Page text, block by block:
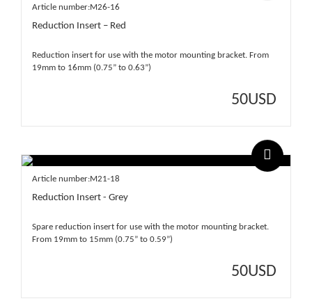
Article number:M26-16
Reduction Insert – Red
Reduction insert for use with the motor mounting bracket. From
19mm to 16mm (0.75” to 0.63”)
50USD
Article number:M21-18
Reduction Insert - Grey
Spare reduction insert for use with the motor mounting bracket.
From 19mm to 15mm (0.75” to 0.59”)
50USD